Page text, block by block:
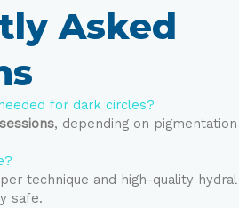
Asked
for dark circles?
, depending on pigmentation
technique and high-quality hydral
safe.